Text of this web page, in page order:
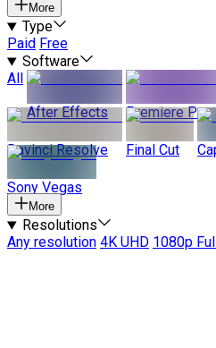
More
Type
Paid Free
Software
All
After Effects
Premiere Pro
Davinci Resolve Final Cut
Sony Vegas
More
Resolutions
Any resolution 4K UHD 1080p